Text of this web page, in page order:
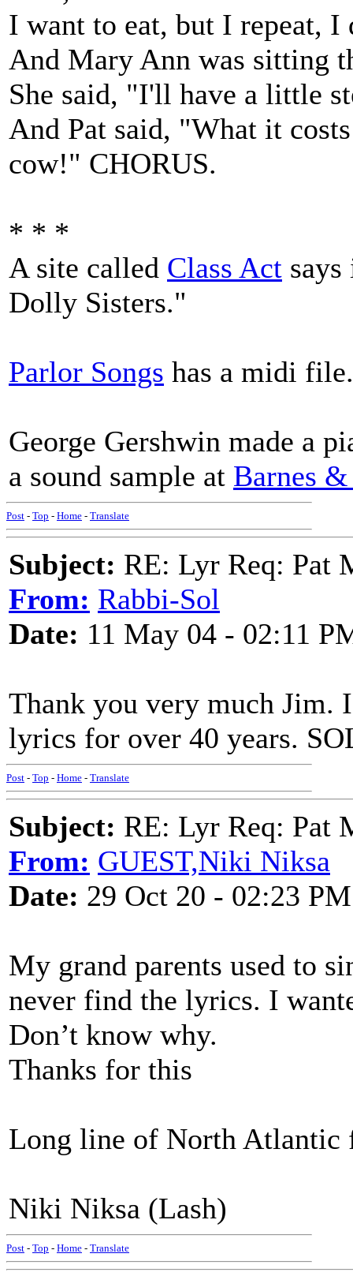
I want to eat, but I repeat,
And Mary Ann was sitting
She said, "I'll have a little
And Pat said, "What it
cow!" CHORUS.
* * *
A site called Class Act
Dolly Sisters."
Parlor Songs has a midi
George Gershwin made a
a sound sample at Barnes
Post - Top - Home - Translate
Subject: RE: Lyr Req: Pat
From: Rabbi-Sol
Date: 11 May 04 - 02:11
Thank you very much Jim.
lyrics for over 40 years.
Post - Top - Home - Translate
Subject: RE: Lyr Req: Pat
From: GUEST,Niki Niksa
Date: 29 Oct 20 - 02:23 PM
My grand parents used to
never find the lyrics. I
Don’t know why.
Thanks for this
Long line of North Atlantic
Niki Niksa (Lash)
Post - Top - Home - Translate